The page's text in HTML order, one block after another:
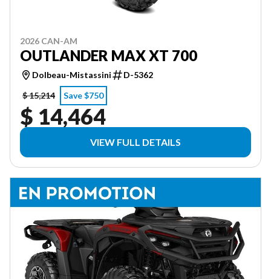
2026 CAN-AM
OUTLANDER MAX XT 700
Dolbeau-Mistassini
D-5362
$ 15,214
Save $750
$ 14,464
VIEW FULL DETAILS